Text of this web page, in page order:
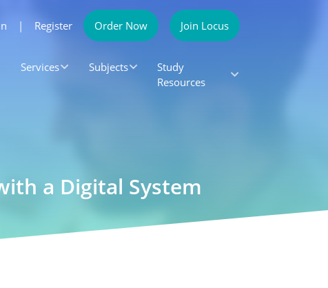
| Register Order Now Join Locus
Services Subjects
Study
Resources
a Digital System